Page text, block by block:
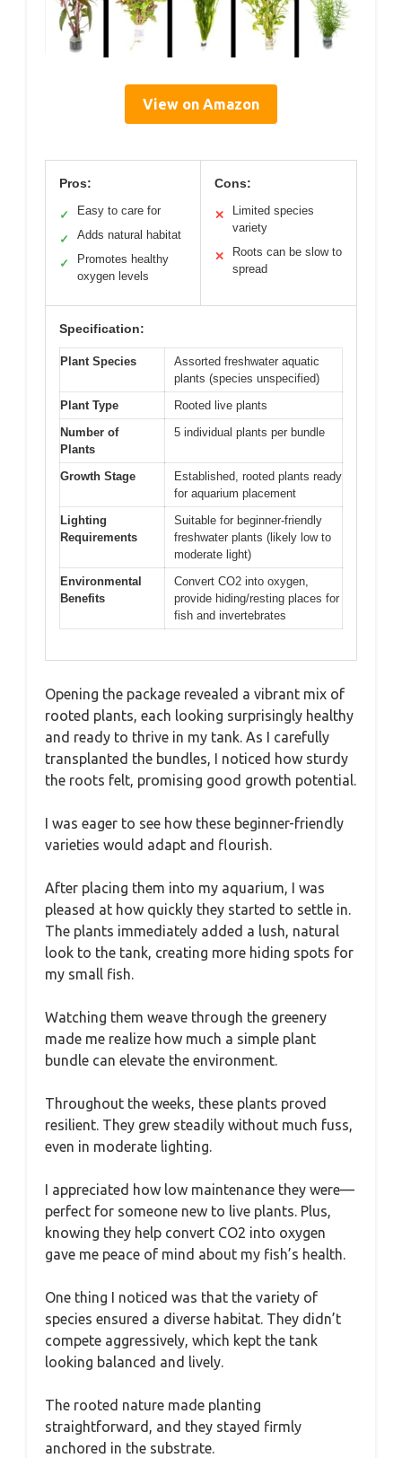
View on Amazon
Pros:
✓ Easy to care for
✓ Adds natural habitat
✓
Promotes healthy
oxygen levels
Cons:
✕
Limited species
variety
✕
Roots can be slow to
spread
Specification:
Plant Species
Assorted freshwater aquatic
plants (species unspecified)
Plant Type
Rooted live plants
Number of
Plants
5 individual plants per bundle
Growth Stage
Established, rooted plants ready
for aquarium placement
Lighting
Requirements
Suitable for beginner-friendly
freshwater plants (likely low to
moderate light)
Environmental
Benefits
Convert CO2 into oxygen,
provide hiding/resting places for
fish and invertebrates
Opening the package revealed a vibrant mix of
rooted plants, each looking surprisingly healthy
and ready to thrive in my tank. As I carefully
transplanted the bundles, I noticed how sturdy
the roots felt, promising good growth potential.
I was eager to see how these beginner-friendly
varieties would adapt and flourish.
After placing them into my aquarium, I was
pleased at how quickly they started to settle in.
The plants immediately added a lush, natural
look to the tank, creating more hiding spots for
my small fish.
Watching them weave through the greenery
made me realize how much a simple plant
bundle can elevate the environment.
Throughout the weeks, these plants proved
resilient. They grew steadily without much fuss,
even in moderate lighting.
I appreciated how low maintenance they were—
perfect for someone new to live plants. Plus,
knowing they help convert CO2 into oxygen
gave me peace of mind about my fish’s health.
One thing I noticed was that the variety of
species ensured a diverse habitat. They didn’t
compete aggressively, which kept the tank
looking balanced and lively.
The rooted nature made planting
straightforward, and they stayed firmly
anchored in the substrate.